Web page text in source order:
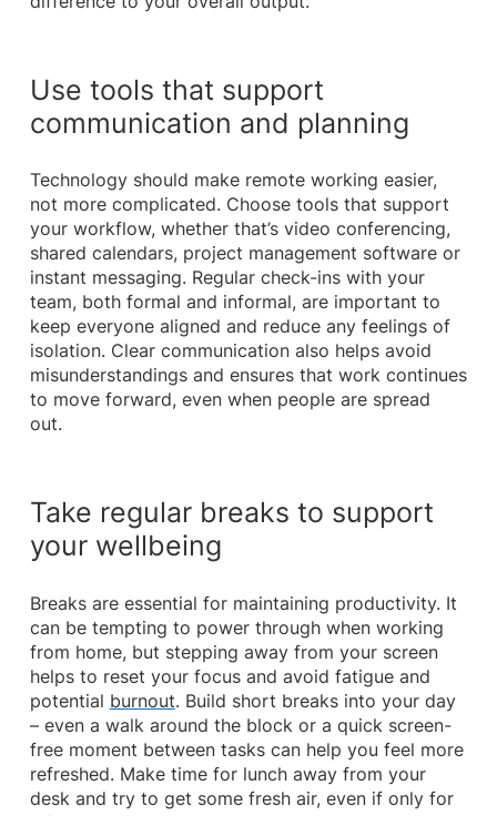
Use tools that support
communication and planning
Technology should make remote working easier,
not more complicated. Choose tools that support
your workflow, whether that’s video conferencing,
shared calendars, project management software or
instant messaging. Regular check-ins with your
team, both formal and informal, are important to
keep everyone aligned and reduce any feelings of
isolation. Clear communication also helps avoid
misunderstandings and ensures that work continues
to move forward, even when people are spread
out.
Take regular breaks to support
your wellbeing
Breaks are essential for maintaining productivity. It
can be tempting to power through when working
from home, but stepping away from your screen
helps to reset your focus and avoid fatigue and
potential burnout. Build short breaks into your day
– even a walk around the block or a quick screen-
free moment between tasks can help you feel more
refreshed. Make time for lunch away from your
desk and try to get some fresh air, even if only for